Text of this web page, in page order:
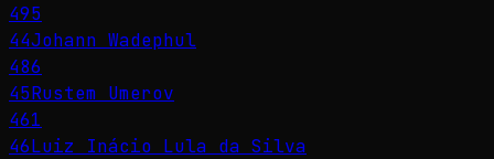
495
44Johann Wadephul
486
45Rustem Umerov
461
46Luiz Inácio Lula da Silva